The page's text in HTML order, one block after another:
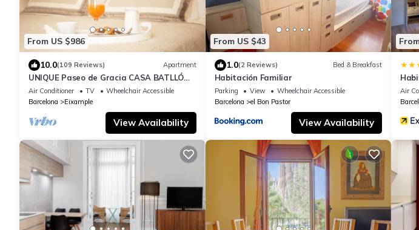
From US $986
10.0(109 Reviews) Apartment
UNIQUE Paseo de Gracia CASA BATLLÓ
Barcelona Center
Air Conditioner TV
Wheelchair Accessible
Barcelona
Eixample
View Availability
From US $43
1.0(2 Reviews) Bed & Breakfast
Habitación Familiar
Parking View
Wheelchair Accessible
Barcelona
el Bon Pastor
View Availability
Air